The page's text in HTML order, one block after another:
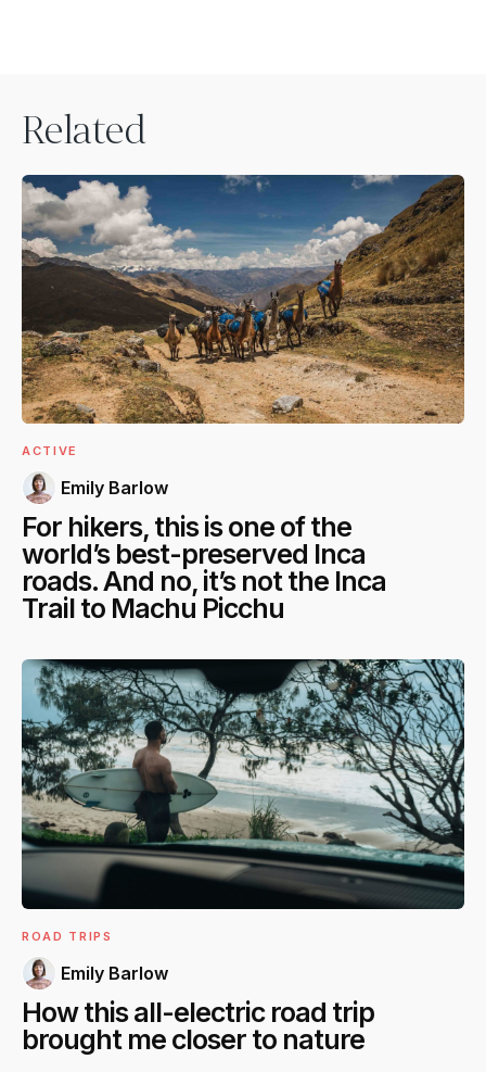
Related
ACTIVE
Emily Barlow
For hikers, this is one of the
world’s best-preserved Inca
roads. And no, it’s not the Inca
Trail to Machu Picchu
ROAD TRIPS
Emily Barlow
How this all-electric road trip
brought me closer to nature